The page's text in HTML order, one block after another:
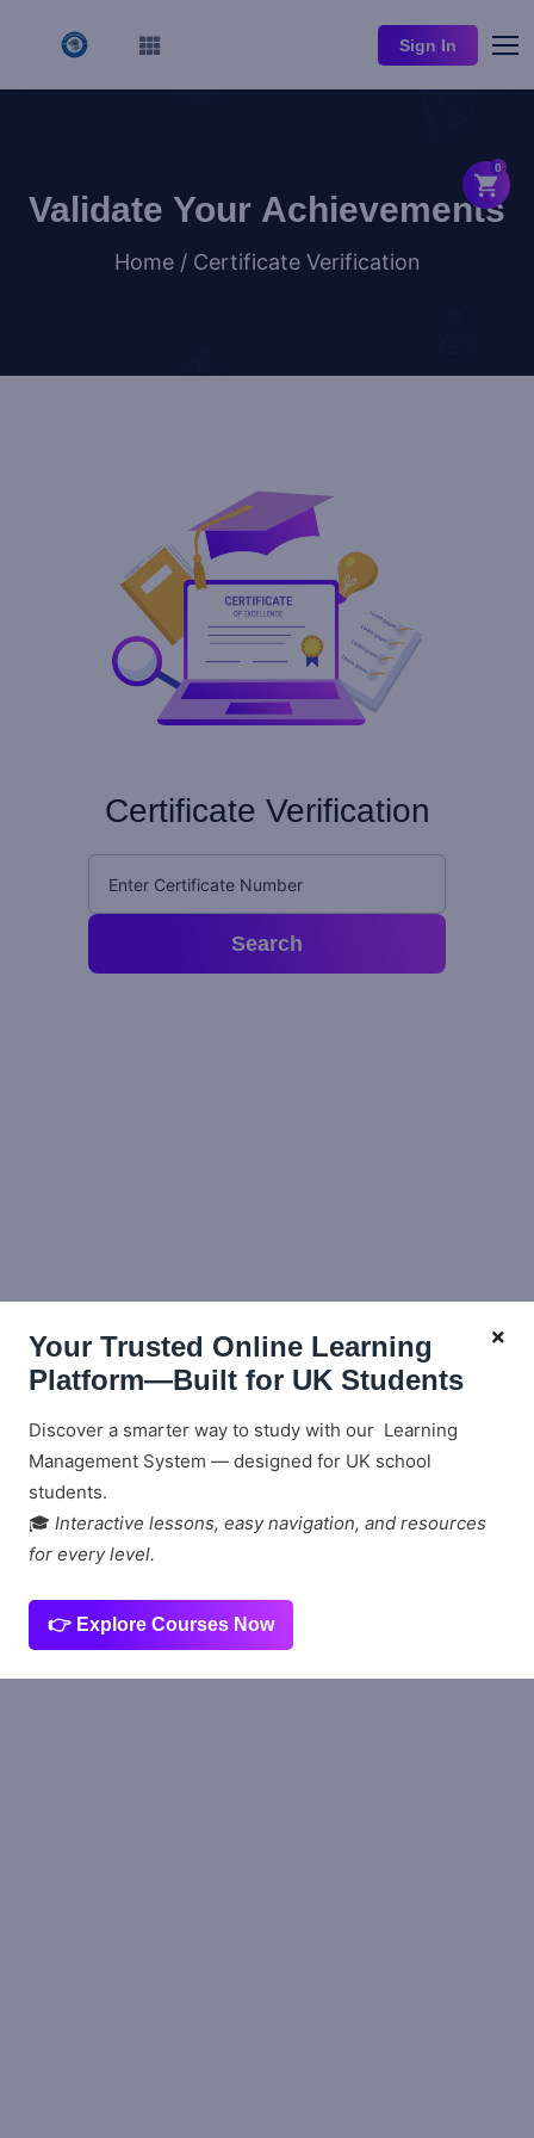
Sign In
0
Validate Your Achievements
Home / Certificate Verification
Certificate Verification
Search
Your Trusted Online Learning
Platform—Built for UK Students
Discover a smarter way to study with our Learning
Management System — designed for UK school
students.
🎓 Interactive lessons, easy navigation, and resources
for every level.
👉 Explore Courses Now